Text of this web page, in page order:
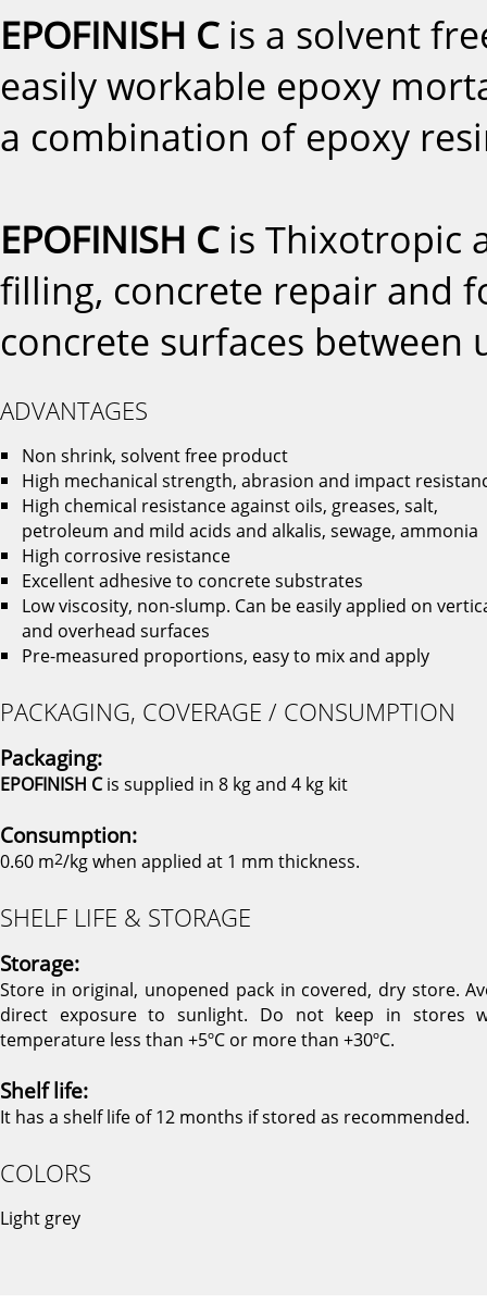
EPOFINISH Cis a solvent
easily workable epoxy
a combination of epoxy
EPOFINISH Cis Thixotropic
filling, concrete repair and
concrete surfaces between
ADVANTAGES
Non shrink, solvent free product
High mechanical strength, abrasion and impact
High chemical resistance against oils, greases, salt,
petroleum and mild acids and alkalis, sewage, ammonia
High corrosive resistance
Excellent adhesive to concrete substrates
Low viscosity, non-slump. Can be easily applied on
and overhead surfaces
Pre-measured proportions, easy to mix and apply
PACKAGING, COVERAGE / CONSUMPTION
Packaging:
EPOFINISH Cis supplied in 8 kg and 4 kg kit
Consumption:
0.60 m2/kg when applied at 1 mm thickness.
SHELF LIFE & STORAGE
Storage:
Store in original, unopened pack in covered, dry store.
direct exposure to sunlight. Do not keep in stores
temperature less than +5ºC or more than +30ºC.
Shelf life:
It has a shelf life of 12 months if stored as recommended.
COLORS
Light grey